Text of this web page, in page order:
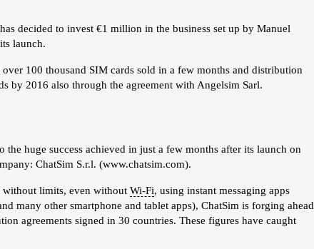
decided to invest €1 million in the business set up by Manuel
launch.
100 thousand SIM cards sold in a few months and distribution
by 2016 also through the agreement with Angelsim Sarl.
huge success achieved in just a few months after its launch on
ChatSim S.r.l. (www.chatsim.com).
without limits, even without Wi-Fi, using instant messaging apps
many other smartphone and tablet apps), ChatSim is forging ahead
agreements signed in 30 countries. These figures have caught